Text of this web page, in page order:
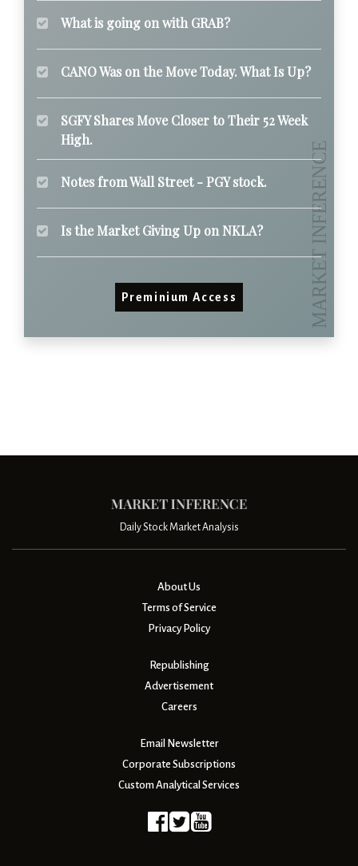
What is going on with GRAB?
CANO Was on the Move Today. What Is Up?
SGFY Shares Move Closer to Their 52 Week
High.
Notes from Wall Street - PGY stock.
Is the Market Giving Up on NKLA?
Preminium Access
Daily Stock Market Analysis
About Us
Terms of Service
Privacy Policy
Republishing
Advertisement
Careers
Email Newsletter
Corporate Subscriptions
Custom Analytical Services